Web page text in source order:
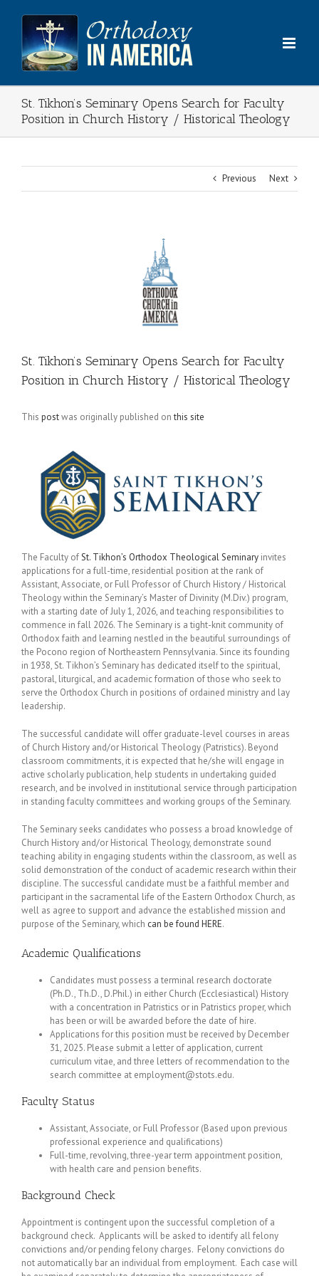
content
St. Tikhon’s Seminary Opens Search for Faculty
Position in Church History / Historical Theology
Previous Next
St. Tikhon’s Seminary Opens Search for Faculty
Position in Church History / Historical Theology
This postwas originally published onthis site
The Faculty ofSt. Tikhon’s Orthodox Theological Seminary invites
applications for a full-time, residential position at the rank of
Assistant, Associate, or Full Professor of Church History / Historical
Theology within the Seminary’s Master of Divinity (M.Div.) program,
with a starting date of July 1, 2026, and teaching responsibilities to
commence in fall 2026. The Seminary is a tight-knit community of
Orthodox faith and learning nestled in the beautiful surroundings of
the Pocono region of Northeastern Pennsylvania. Since its founding
in 1938, St. Tikhon’s Seminary has dedicated itself to the spiritual,
pastoral, liturgical, and academic formation of those who seek to
serve the Orthodox Church in positions of ordained ministry and lay
leadership.
The successful candidate will offer graduate-level courses in areas
of Church History and/or Historical Theology (Patristics). Beyond
classroom commitments, it is expected that he/she will engage in
active scholarly publication, help students in undertaking guided
research, and be involved in institutional service through participation
in standing faculty committees and working groups of the Seminary.
The Seminary seeks candidates who possess a broad knowledge of
Church History and/or Historical Theology, demonstrate sound
teaching ability in engaging students within the classroom, as well as
solid demonstration of the conduct of academic research within their
discipline. The successful candidate must be a faithful member and
participant in the sacramental life of the Eastern Orthodox Church, as
well as agree to support and advance the established mission and
purpose of the Seminary, which can be found HERE.
Academic Qualifications
Candidates must possess a terminal research doctorate
(Ph.D., Th.D., D.Phil.) in either Church (Ecclesiastical) History
with a concentration in Patristics or in Patristics proper, which
has been or will be awarded before the date of hire.
Applications for this position must be received by December
31, 2025. Please submit a letter of application, current
curriculum vitae, and three letters of recommendation to the
search committee at employment@stots.edu.
Faculty Status
Assistant, Associate, or Full Professor (Based upon previous
professional experience and qualifications)
Full-time, revolving, three-year term appointment position,
with health care and pension benefits.
Background Check
Appointment is contingent upon the successful completion of a
background check. Applicants will be asked to identify all felony
convictions and/or pending felony charges. Felony convictions do
not automatically bar an individual from employment. Each case will